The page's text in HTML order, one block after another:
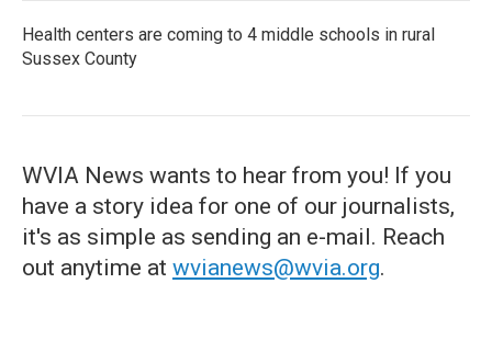
Health centers are coming to 4 middle schools in rural
Sussex County
WVIA News wants to hear from you! If you
have a story idea for one of our journalists,
it's as simple as sending an e-mail. Reach
out anytime at wvianews@wvia.org.